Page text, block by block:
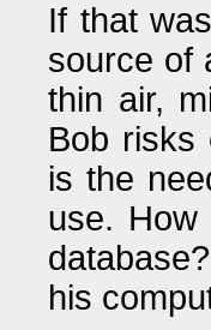
If that
source of
thin air,
Bob risks
is the
use.
his